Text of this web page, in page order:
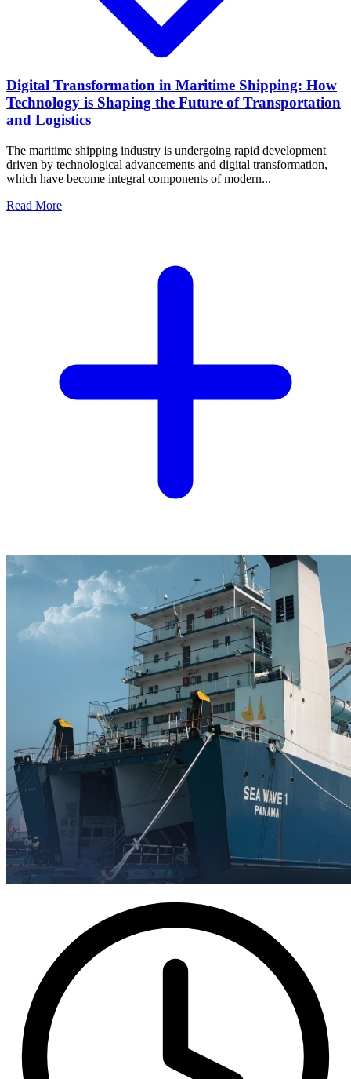
Digital Transformation in Maritime Shipping: How
Technology is Shaping the Future of Transportation
and Logistics
The maritime shipping industry is undergoing rapid development
driven by technological advancements and digital transformation,
which have become integral components of modern...
Read More